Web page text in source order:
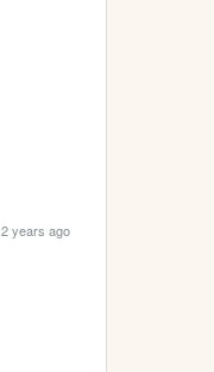
2 years ago